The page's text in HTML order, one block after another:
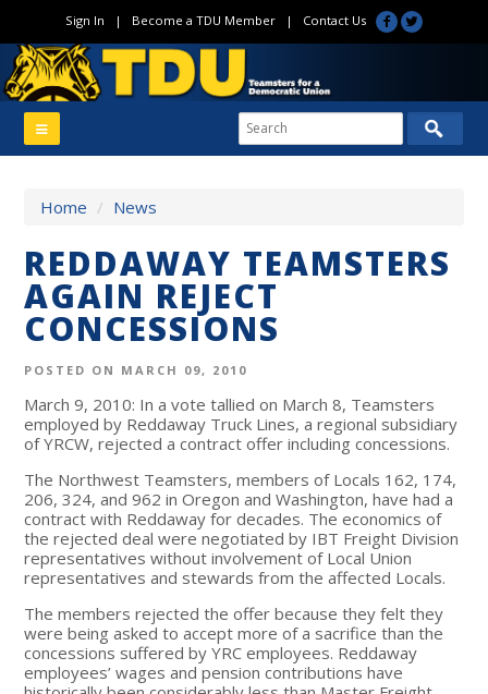
Sign In | Become a TDU Member| Contact Us
Home / News
REDDAWAY TEAMSTERS
AGAIN REJECT
CONCESSIONS
POSTED ON MARCH 09, 2010
March 9, 2010: In a vote tallied on March 8, Teamsters
employed by Reddaway Truck Lines, a regional subsidiary
of YRCW, rejected a contract offer including concessions.
The Northwest Teamsters, members of Locals 162, 174,
206, 324, and 962 in Oregon and Washington, have had a
contract with Reddaway for decades. The economics of
the rejected deal were negotiated by IBT Freight Division
representatives without involvement of Local Union
representatives and stewards from the affected Locals.
The members rejected the offer because they felt they
were being asked to accept more of a sacrifice than the
concessions suffered by YRC employees. Reddaway
employees’ wages and pension contributions have